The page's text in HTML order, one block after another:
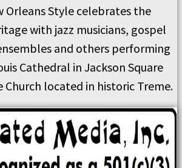
Orleans Style celebrates the
with jazz musicians, gospel
and others performing
Cathedral in Jackson Square
Church located in historic Treme.